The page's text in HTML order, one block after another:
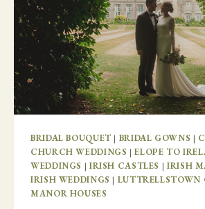
BRIDAL BOUQUET | BRIDAL GOWNS |
CHURCH WEDDINGS |ELOPE TO
WEDDINGS | IRISH CASTLES |IRISH
IRISH WEDDINGS | LUTTRELLSTOWN
MANOR HOUSES